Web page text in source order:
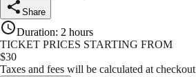
Share
Duration: 2 hours
TICKET PRICES STARTING FROM
$30
Taxes and fees will be calculated at checkout